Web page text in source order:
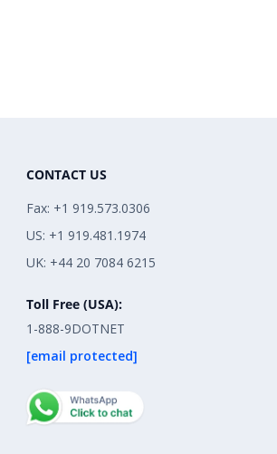
CONTACT US
Fax: +1 919.573.0306
US: +1 919.481.1974
UK: +44 20 7084 6215
Toll Free (USA):
1-888-9DOTNET
[email protected]